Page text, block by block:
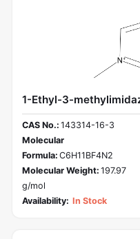
1-Ethyl-3-
CAS No.: 143314-16-3
Molecular
Formula: C6H11BF4N2
Molecular Weight: 197.97
g/mol
Availability: In Stock